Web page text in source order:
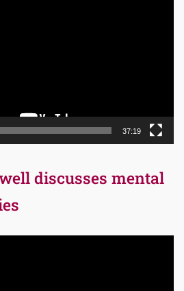
37:19
discusses mental